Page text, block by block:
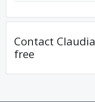
Contact Claudia
free